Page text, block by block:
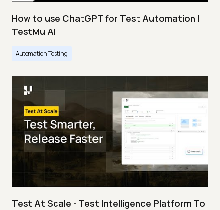
How to use ChatGPT for Test Automation |
TestMu AI
Automation Testing
Test At Scale - Test Intelligence Platform To